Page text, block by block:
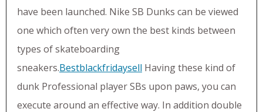
have been launched. Nike SB Dunks can be viewed
one which often very own the best kinds between
types of skateboarding
sneakers.Bestblackfridaysell Having these kind of
dunk Professional player SBs upon paws, you can
execute around an effective way. In addition double